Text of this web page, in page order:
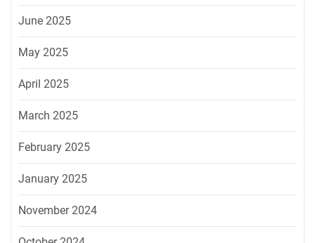
June 2025
May 2025
April 2025
March 2025
February 2025
January 2025
November 2024